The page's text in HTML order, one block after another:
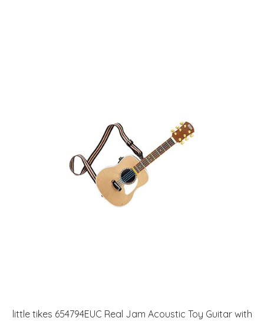
little tikes 654794EUC Real Jam Acoustic Toy Guitar with